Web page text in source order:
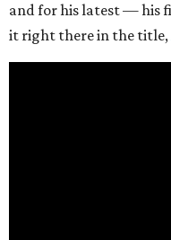
and for his latest — his
it right there in the title,